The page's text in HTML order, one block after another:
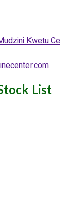
Kwetu
List